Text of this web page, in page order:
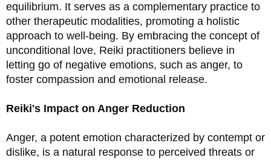
equilibrium. It serves as a complementary practice to
other therapeutic modalities, promoting a holistic
approach to well-being. By embracing the concept of
unconditional love, Reiki practitioners believe in
letting go of negative emotions, such as anger, to
foster compassion and emotional release.
Reiki's Impact on Anger Reduction
Anger, a potent emotion characterized by contempt or
dislike, is a natural response to perceived threats or